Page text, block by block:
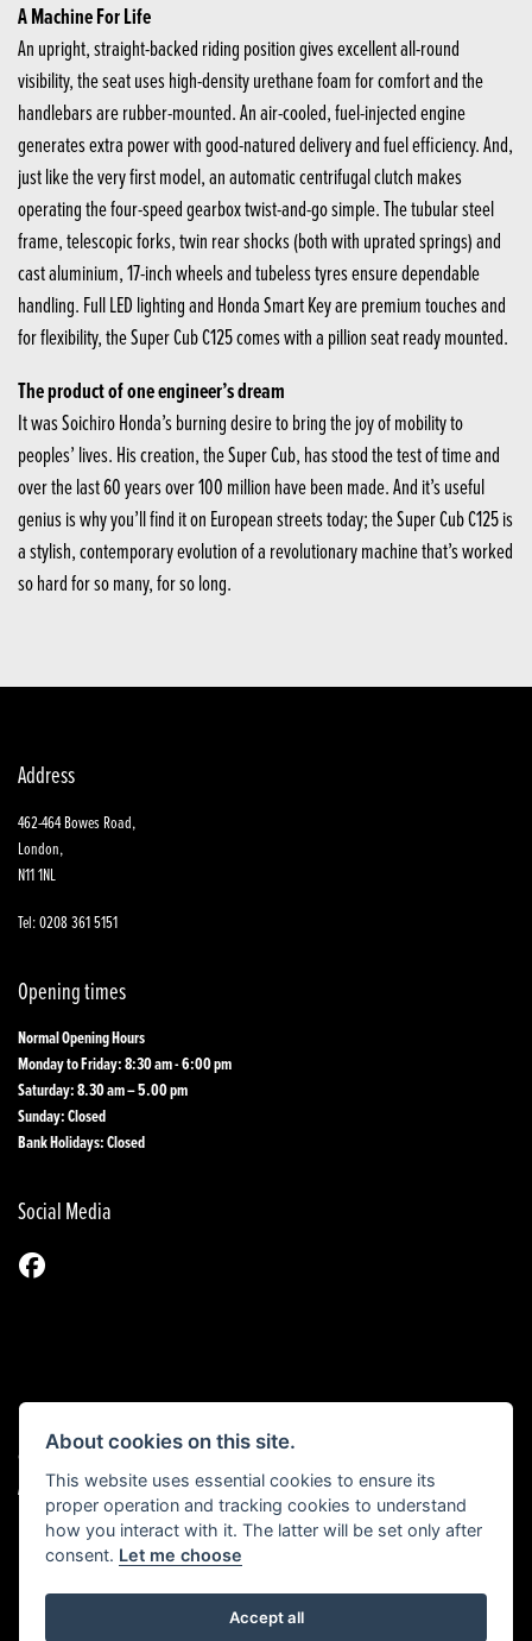
A Machine For Life
An upright, straight-backed riding position gives excellent all-round
visibility, the seat uses high-density urethane foam for comfort and the
handlebars are rubber-mounted. An air-cooled, fuel-injected engine
generates extra power with good-natured delivery and fuel efficiency. And,
just like the very first model, an automatic centrifugal clutch makes
operating the four-speed gearbox twist-and-go simple. The tubular steel
frame, telescopic forks, twin rear shocks (both with uprated springs) and
cast aluminium, 17-inch wheels and tubeless tyres ensure dependable
handling. Full LED lighting and Honda Smart Key are premium touches and
for flexibility, the Super Cub C125 comes with a pillion seat ready mounted.
The product of one engineer’s dream
It was Soichiro Honda’s burning desire to bring the joy of mobility to
peoples’ lives. His creation, the Super Cub, has stood the test of time and
over the last 60 years over 100 million have been made. And it’s useful
genius is why you’ll find it on European streets today; the Super Cub C125 is
a stylish, contemporary evolution of a revolutionary machine that’s worked
so hard for so many, for so long.
Address
462-464 Bowes Road,
London,
N11 1NL
Tel: 0208 361 5151
Opening times
Normal Opening Hours
Monday to Friday: 8:30 am - 6:00 pm
Saturday: 8.30 am – 5.00 pm
Sunday: Closed
Bank Holidays: Closed
Social Media
© Copyright 2026 1st Line Motorcycles. All rights reserved
Admin Login|Privacy & Cookies
Powered by DealerWebs
About cookies on this site.
This website uses essential cookies to ensure its
proper operation and tracking cookies to understand
how you interact with it. The latter will be set only after
consent. Let me choose
Accept all